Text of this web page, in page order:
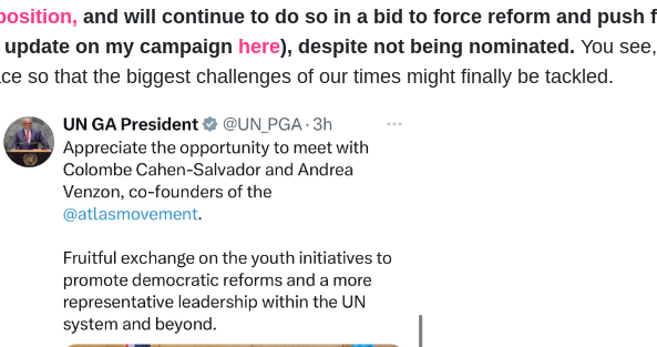
and will continue to do so in a bid to force reform and push
on my campaign here), despite not being nominated. You
so that the biggest challenges of our times might finally be tackled.